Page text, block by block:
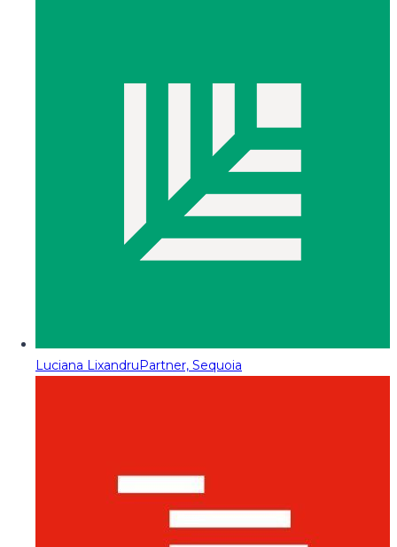
Luciana LixandruPartner, Sequoia